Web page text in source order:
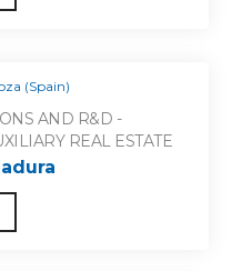
(Spain)
AND R&D -
REAL ESTATE